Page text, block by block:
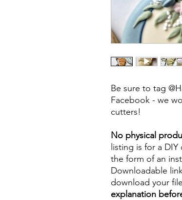
Be sure to tag
Facebook - we
cutters!
No physical
listing is for a
the form of an
Downloadable
download your
explanation